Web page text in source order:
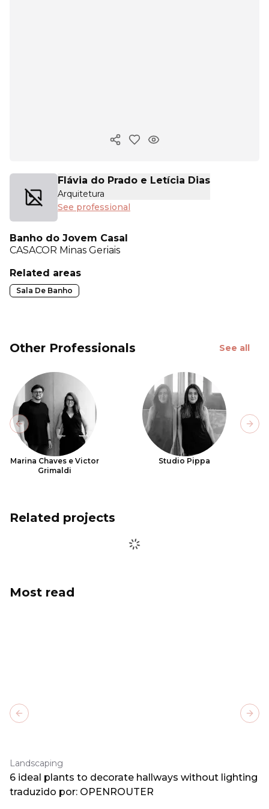
Copy ink
Flávia do Prado e Letícia Dias
Arquitetura
See professional
Banho do Jovem Casal
CASACOR Minas Geriais
Related areas
Sala De Banho
Other Professionals See all
Marina Chaves e Victor
Grimaldi
Studio Pippa
Previous slide
Related projects
Most read
Landscaping
6 ideal plants to decorate hallways without lighting
traduzido por: OPENROUTER
Previous slide